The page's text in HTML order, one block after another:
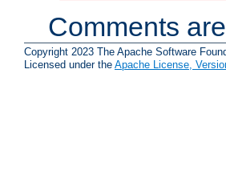
Comments
Copyright 2023 The Apache Software
Licensed under the Apache License,